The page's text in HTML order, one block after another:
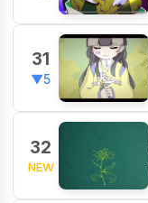
31
▼5
32
NEW